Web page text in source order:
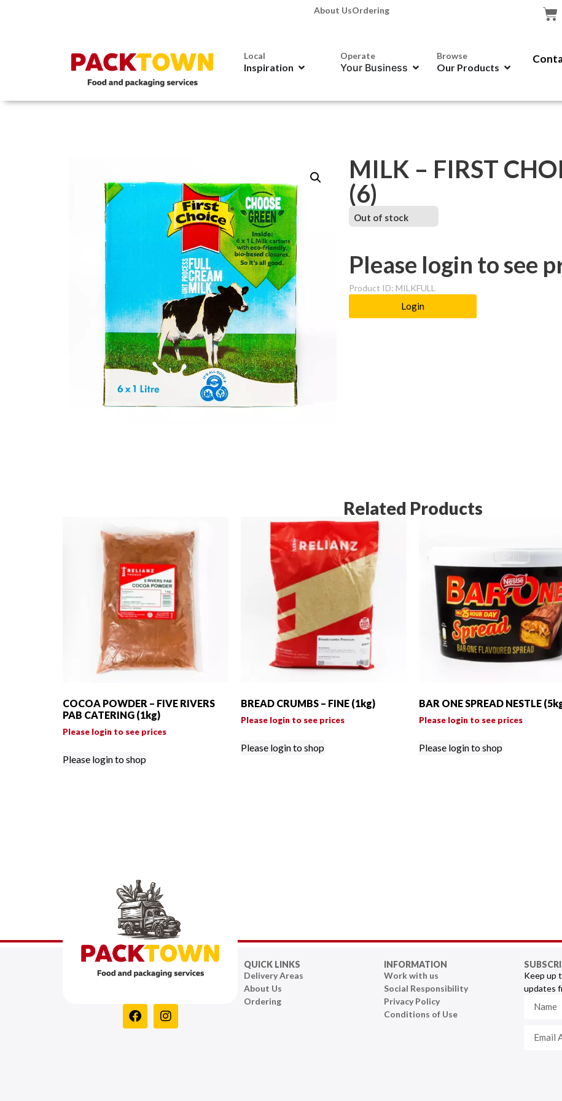
About UsOrdering
Local
Inspiration
Operate
Your Business
Browse
Our Products
MILK – FIRST
(6)
Out of stock
Please login to see
Product ID: MILKFULL
Login
Related Products
COCOA POWDER – FIVE RIVERS
PAB CATERING (1kg)
Please login to see prices
Please login to shop
BREAD CRUMBS – FINE (1kg)
Please login to see prices
Please login to shop
BAR ONE SPREAD NESTLE
Please login to see prices
Please login to shop
QUICK LINKS
Delivery Areas
About Us
Ordering
INFORMATION
Work with us
Social Responsibility
Privacy Policy
Conditions of Use
Keep up
updates